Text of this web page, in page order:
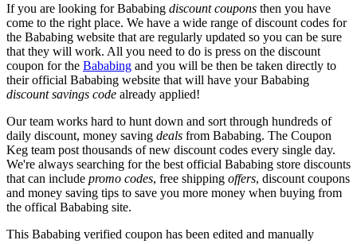
If you are looking for Bababing discount coupons then you have
come to the right place. We have a wide range of discount codes for
the Bababing website that are regularly updated so you can be sure
that they will work. All you need to do is press on the discount
coupon for the Bababing and you will be then be taken directly to
their official Bababing website that will have your Bababing
discount savings code already applied!
Our team works hard to hunt down and sort through hundreds of
daily discount, money saving deals from Bababing. The Coupon
Keg team post thousands of new discount codes every single day.
We're always searching for the best official Bababing store discounts
that can include promo codes, free shipping offers, discount coupons
and money saving tips to save you more money when buying from
the offical Bababing site.
This Bababing verified coupon has been edited and manually